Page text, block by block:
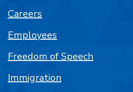
Careers
Employees
Freedom of Speech
Immigration